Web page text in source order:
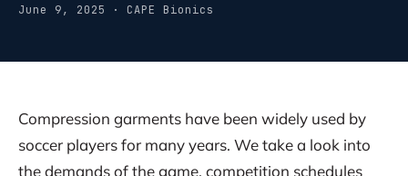
June 9, 2025 · CAPE Bionics
Compression garments have been widely used by
soccer players for many years. We take a look into
the demands of the game, competition schedules